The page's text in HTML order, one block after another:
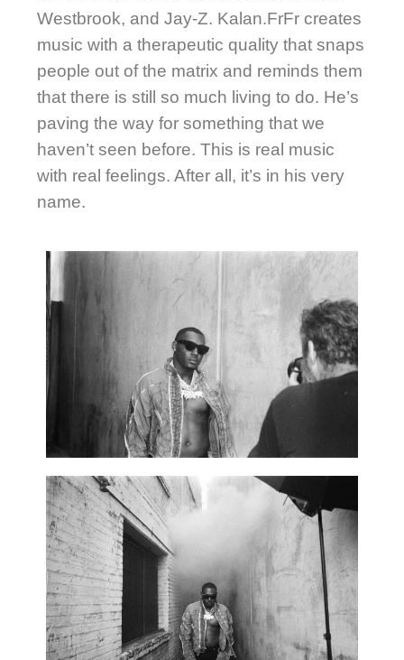
Westbrook, and Jay-Z. Kalan.FrFr creates
music with a therapeutic quality that snaps
people out of the matrix and reminds them
that there is still so much living to do. He’s
paving the way for something that we
haven’t seen before. This is real music
with real feelings. After all, it’s in his very
name.